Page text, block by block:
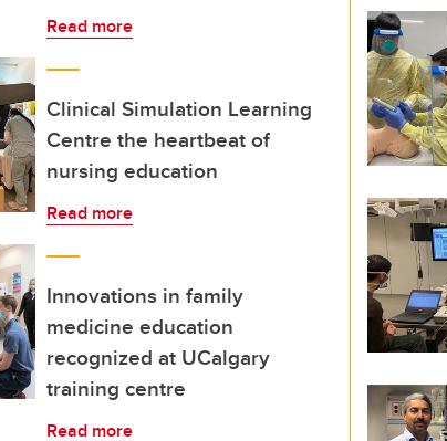
Read more
Clinical Simulation Learning
Centre the heartbeat of
nursing education
Read more
Innovations in family
medicine education
recognized at UCalgary
training centre
Read more